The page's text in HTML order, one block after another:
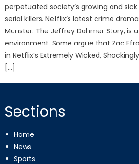
perpetuated society’s growing and
serial killers. Netflix’s latest crime
Monster: The Jeffrey Dahmer Story, is
environment. Some argue that Zac
in Netflix’s Extremely Wicked,
[…]
Sections
Home
News
Sports